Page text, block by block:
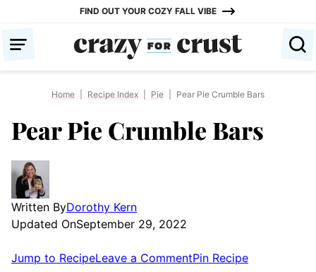
content
FIND OUT YOUR COZY FALL VIBE
Home Recipe Index Pie Pear Pie Crumble Bars
Pear Pie Crumble Bars
Written ByDorothy Kern
Updated OnSeptember 29, 2022
Jump to RecipeLeave a CommentPin Recipe